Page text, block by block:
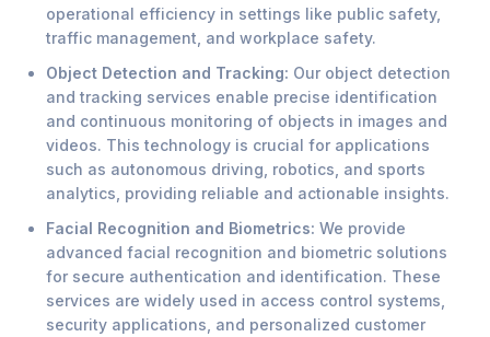
operational efficiency in settings like public safety,
traffic management, and workplace safety.
Object Detection and Tracking: Our object detection
and tracking services enable precise identification
and continuous monitoring of objects in images and
videos. This technology is crucial for applications
such as autonomous driving, robotics, and sports
analytics, providing reliable and actionable insights.
Facial Recognition and Biometrics: We provide
advanced facial recognition and biometric solutions
for secure authentication and identification. These
services are widely used in access control systems,
security applications, and personalized customer